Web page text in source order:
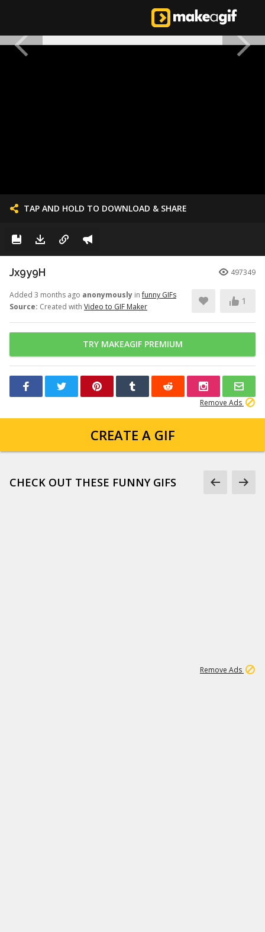
TAP AND HOLD TO DOWNLOAD & SHARE
Jx9y9H 497349
Added 3 months ago anonymously infunny GIFs
Source: Created with Video to GIF Maker
1
TRY MAKEAGIF PREMIUM
Remove Ads
CREATE A GIF
CHECK OUT THESE FUNNY GIFS
Remove Ads